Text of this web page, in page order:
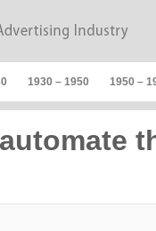
1930 – 1950 1950 –